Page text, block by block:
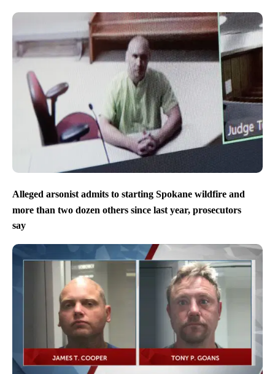
Alleged arsonist admits to starting Spokane wildfire and
more than two dozen others since last year, prosecutors
say